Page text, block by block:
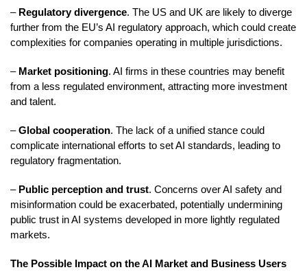
– Regulatory divergence. The US and UK are likely to diverge
further from the EU’s AI regulatory approach, which could create
complexities for companies operating in multiple jurisdictions.
– Market positioning. AI firms in these countries may benefit
from a less regulated environment, attracting more investment
and talent.
–Global cooperation. The lack of a unified stance could
complicate international efforts to set AI standards, leading to
regulatory fragmentation.
– Public perception and trust. Concerns over AI safety and
misinformation could be exacerbated, potentially undermining
public trust in AI systems developed in more lightly regulated
markets.
The Possible Impact on the AI Market and Business Users